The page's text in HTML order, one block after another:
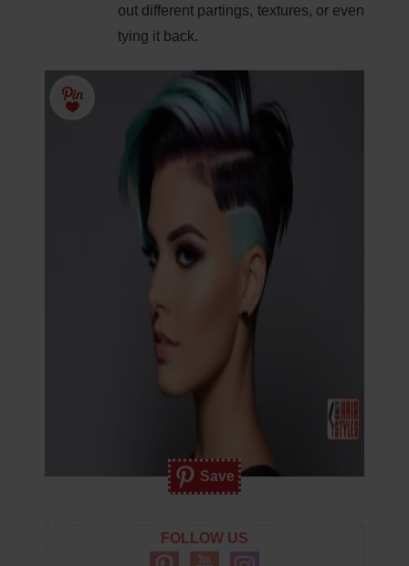
out different partings, textures, or even
tying it back.
Save
FOLLOW US